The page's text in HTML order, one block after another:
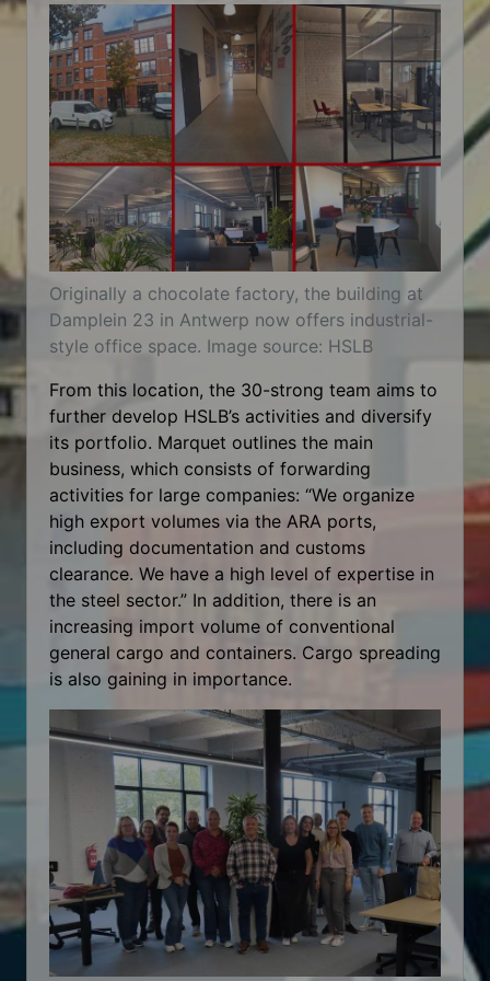
Originally a chocolate factory, the building at
Damplein 23 in Antwerp now offers industrial-
style office space. Image source: HSLB
From this location, the 30-strong team aims to
further develop HSLB’s activities and diversify
its portfolio. Marquet outlines the main
business, which consists of forwarding
activities for large companies: “We organize
high export volumes via the ARA ports,
including documentation and customs
clearance. We have a high level of expertise in
the steel sector.” In addition, there is an
increasing import volume of conventional
general cargo and containers. Cargo spreading
is also gaining in importance.